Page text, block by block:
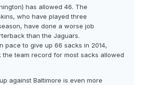
has allowed 46. The
who have played three
have done a worse job
than the Jaguars.
pace to give up 66 sacks in 2014,
team record for most sacks allowed
against Baltimore is even more